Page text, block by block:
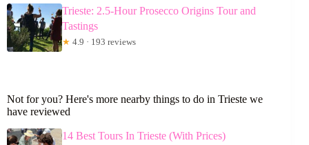
Trieste: 2.5-Hour Prosecco Origins Tour and
Tastings
★ 4.9 · 193 reviews
Not for you? Here's more nearby things to do in Trieste we
have reviewed
14 Best Tours In Trieste (With Prices)